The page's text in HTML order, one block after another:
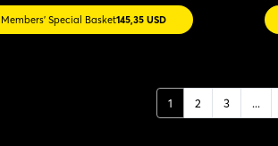
Members' Special Basket145,35 USD
1 2 3 ...